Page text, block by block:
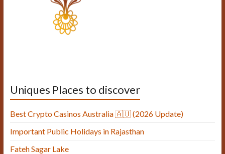
Uniques Places to discover
Best Crypto Casinos Australia 🇦🇺 (2026 Update)
Important Public Holidays in Rajasthan
Fateh Sagar Lake